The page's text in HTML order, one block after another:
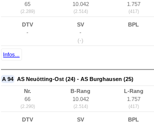
65
(2.289)
10.042
(2.514)
1.757
(417)
DTV
-
SV
-
(-)
BPL
Infos...
A 94 AS Neuötting-Ost (24) - AS Burghausen (25)
Nr.
66
(2.290)
B-Rang
10.042
(2.514)
L-Rang
1.757
(417)
DTV
SV
BPL